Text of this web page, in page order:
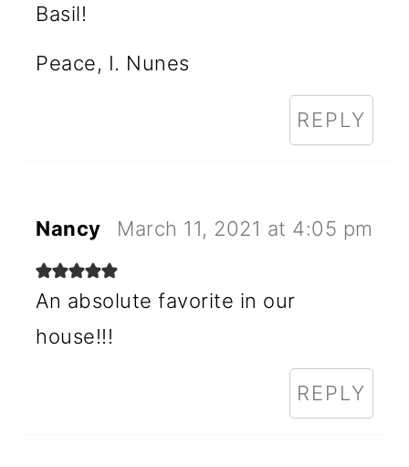
Basil!
Peace, I. Nunes
REPLY
Nancy March 11, 2021 at 4:05 pm
An absolute favorite in our
house!!!
REPLY